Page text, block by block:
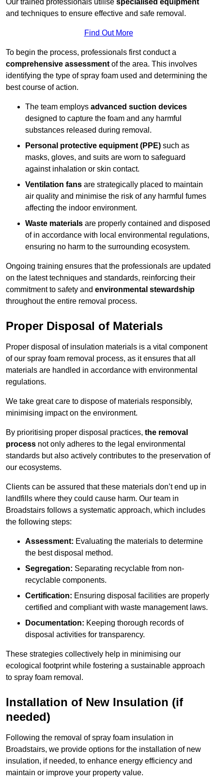
Our trained professionals utilise specialised equipment
and techniques to ensure effective and safe removal.
Find Out More
To begin the process, professionals first conduct a
comprehensive assessment of the area. This involves
identifying the type of spray foam used and determining the
best course of action.
The team employs advanced suction devices
designed to capture the foam and any harmful
substances released during removal.
Personal protective equipment (PPE) such as
masks, gloves, and suits are worn to safeguard
against inhalation or skin contact.
Ventilation fans are strategically placed to maintain
air quality and minimise the risk of any harmful fumes
affecting the indoor environment.
Waste materials are properly contained and disposed
of in accordance with local environmental regulations,
ensuring no harm to the surrounding ecosystem.
Ongoing training ensures that the professionals are updated
on the latest techniques and standards, reinforcing their
commitment to safety and environmental stewardship
throughout the entire removal process.
Proper Disposal of Materials
Proper disposal of insulation materials is a vital component
of our spray foam removal process, as it ensures that all
materials are handled in accordance with environmental
regulations.
We take great care to dispose of materials responsibly,
minimising impact on the environment.
By prioritising proper disposal practices, the removal
process not only adheres to the legal environmental
standards but also actively contributes to the preservation of
our ecosystems.
Clients can be assured that these materials don’t end up in
landfills where they could cause harm. Our team in
Broadstairs follows a systematic approach, which includes
the following steps:
Assessment: Evaluating the materials to determine
the best disposal method.
Segregation: Separating recyclable from non-
recyclable components.
Certification: Ensuring disposal facilities are properly
certified and compliant with waste management laws.
Documentation: Keeping thorough records of
disposal activities for transparency.
These strategies collectively help in minimising our
ecological footprint while fostering a sustainable approach
to spray foam removal.
Installation of New Insulation (if
needed)
Following the removal of spray foam insulation in
Broadstairs, we provide options for the installation of new
insulation, if needed, to enhance energy efficiency and
maintain or improve your property value.